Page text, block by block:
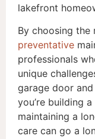
lakefront
By choosing the
preventative
professionals
unique
garage door
you’re building
maintaining a
care can go a